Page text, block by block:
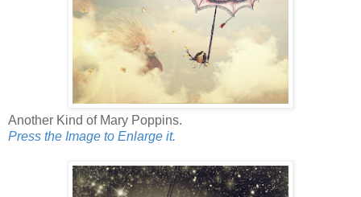
Another Kind of Mary Poppins.
Press the Image to Enlarge it.